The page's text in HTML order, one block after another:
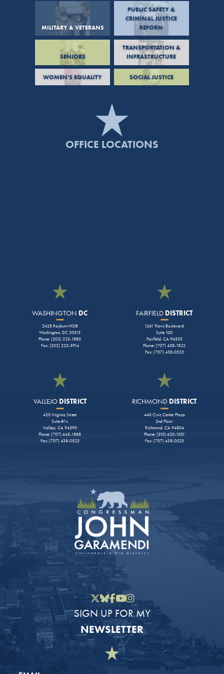
MILITARY & VETERANS
PUBLIC SAFETY &
CRIMINAL JUSTICE
REFORM
SENIORS
TRANSPORTATION &
INFRASTRUCTURE
WOMEN'S EQUALITY SOCIAL JUSTICE
OFFICE LOCATIONS
WASHINGTON DC
2428 Rayburn HOB
Washington, DC 20515
Phone: (202) 225-1880
Fax: (202) 225-5914
FAIRFIELD DISTRICT
1261 Travis Boulevard
Suite 100
Fairfield, CA 94533
Phone: (707) 438-1822
Fax: (707) 438-0523
VALLEJODISTRICT
420 Virginia Street
Suite #1c
Vallejo, CA 94590
Phone: (707) 645-1888
Fax: (707) 438-0523
RICHMOND DISTRICT
440 Civic Center Plaza
2nd Floor
Richmond, CA 94804
Phone: (510) 620-1001
Fax: (707) 438-0523
Twitter
Bluesky
Facebook
YouTube
Instagram
SIGN UP FOR MY
NEWSLETTER